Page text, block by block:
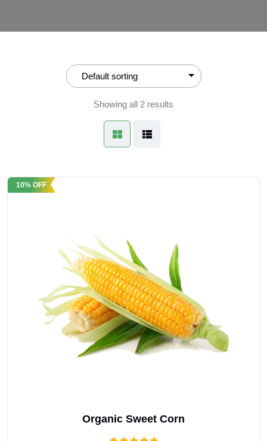
Showing all 2 results
10% OFF
Organic Sweet Corn